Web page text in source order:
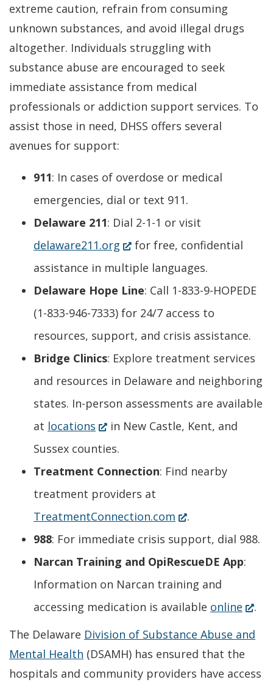
extreme caution, refrain from consuming
unknown substances, and avoid illegal drugs
altogether. Individuals struggling with
substance abuse are encouraged to seek
immediate assistance from medical
professionals or addiction support services. To
assist those in need, DHSS offers several
avenues for support:
911: In cases of overdose or medical
emergencies, dial or text 911.
Delaware 211: Dial 2-1-1 or visit
delaware211.org (Opens
in
a
new
window.)
for free, confidential
assistance in multiple languages.
Delaware Hope Line: Call 1-833-9-HOPEDE
(1-833-946-7333) for 24/7 access to
resources, support, and crisis assistance.
Bridge Clinics: Explore treatment services
and resources in Delaware and neighboring
states. In-person assessments are available
at locations (Opens
in
a
new
window.)
in New Castle, Kent, and
Sussex counties.
Treatment Connection: Find nearby
treatment providers at
TreatmentConnection.com (Opens
in
a
new
window.)
.
988: For immediate crisis support, dial 988.
Narcan Training and OpiRescueDE App:
Information on Narcan training and
accessing medication is available online
a
new
.
The Delaware Division of Substance Abuse and
Mental Health (DSAMH) has ensured that the
hospitals and community providers have access